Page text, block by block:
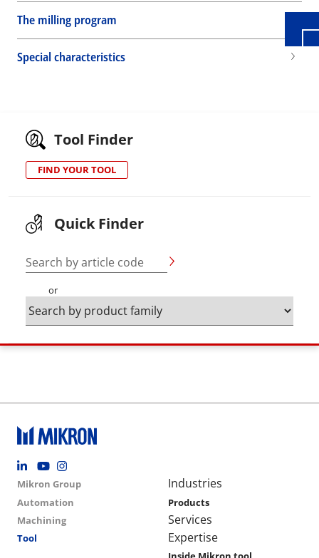
The milling program
Special characteristics
Tool Finder
FIND YOUR TOOL
Quick Finder
Search by article code
or
Footer social
Group menu
Mikron Group
Automation
Machining
Tool
Main navigation
Industries
Products
Services
Expertise